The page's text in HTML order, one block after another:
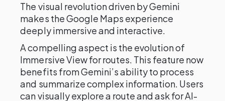
The visual revolution driven by Gemini
makes the Google Maps experience
deeply immersive and interactive.
A compelling aspect is the evolution of
Immersive View for routes. This feature now
benefits from Gemini’s ability to process
and summarize complex information. Users
can visually explore a route and ask for AI-